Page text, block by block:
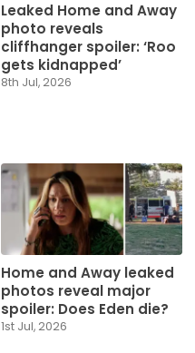
Leaked Home and Away
photo reveals
cliffhanger spoiler: ‘Roo
gets kidnapped’
8th Jul, 2026
Home and Away leaked
photos reveal major
spoiler: Does Eden die?
1st Jul, 2026